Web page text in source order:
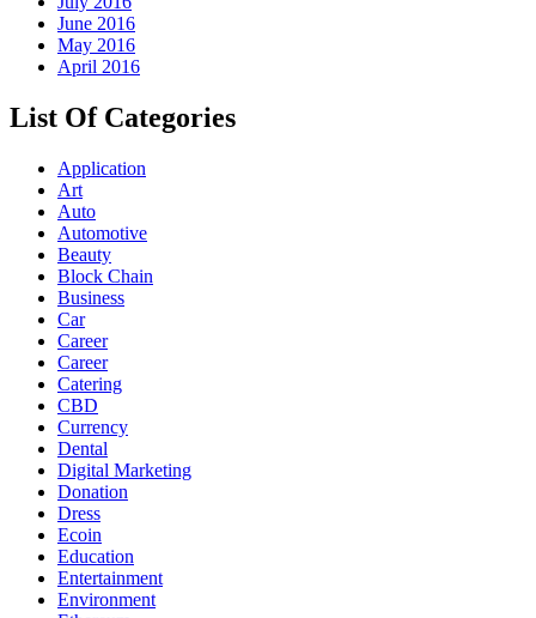
June 2016
May 2016
April 2016
List Of Categories
Application
Art
Auto
Automotive
Beauty
Block Chain
Business
Car
Career
Career
Catering
CBD
Currency
Dental
Digital Marketing
Donation
Dress
Ecoin
Education
Entertainment
Environment